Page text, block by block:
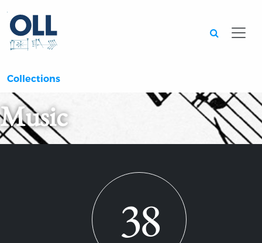
Collections
Music
38